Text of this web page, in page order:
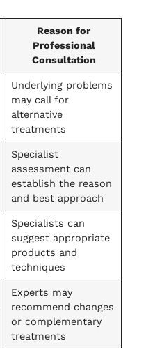
Reason for
Professional
Consultation
Underlying problems
may call for
alternative
treatments
Specialist
assessment can
establish the reason
and best approach
Specialists can
suggest appropriate
products and
techniques
Experts may
recommend changes
or complementary
treatments